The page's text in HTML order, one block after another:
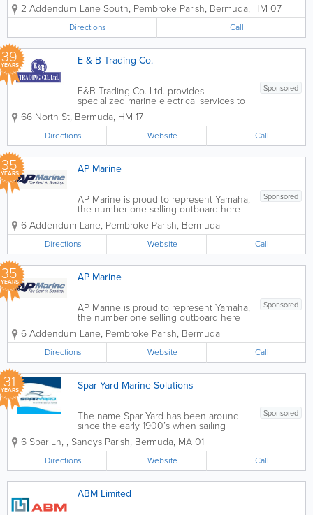
2 Addendum Lane South, Pembroke Parish, Bermuda, HM 07
Directions Call
39
YEARS E & B Trading Co.
Sponsored
E&B Trading Co. Ltd. provides
specialized marine electrical services to
keep your vessel reliable on the water.
From troubleshooting electrical faults on
the dock, to onsite repairs, we ensure
your boat's electrical systems are
good....
66 North St, Bermuda, HM 17
Directions Website Call
35
YEARS AP Marine
Sponsored
AP Marine is proud to represent Yamaha,
the number one selling outboard here
in Bermuda and in the world. Yamaha is
known for it's long life and superior
reliability. We have catered to the
boating enthusiast for over twenty...
6 Addendum Lane, Pembroke Parish, Bermuda
Directions Website Call
35
YEARS AP Marine
Sponsored
AP Marine is proud to represent Yamaha,
the number one selling outboard here
in Bermuda and in the world. Yamaha is
known for it's long life and superior
reliability. We have catered to the
boating enthusiast for over twenty...
6 Addendum Lane, Pembroke Parish, Bermuda
Directions Website Call
31
YEARS Spar Yard Marine Solutions
Sponsored
The name Spar Yard has been around
since the early 1900’s when sailing
vessels were built in Bermuda. Here at
Spar Yard Marine we pride ourselves on
giving friendly, professional, and efficient
services. We provide free estimates...
6 Spar Ln, , Sandys Parish, Bermuda, MA 01
Directions Website Call
ABM Limited